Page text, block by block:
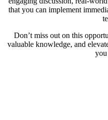
that you can implement
Don’t miss out on this
valuable knowledge, and
you